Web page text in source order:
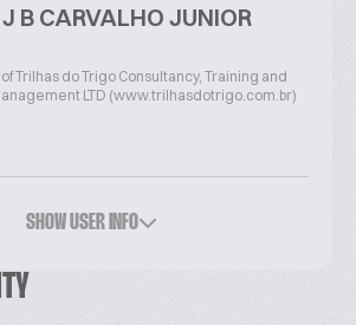
B CARVALHO JUNIOR
Trilhas do Trigo Consultancy, Training and
LTD (www.trilhasdotrigo.com.br)
SHOW USER INFO